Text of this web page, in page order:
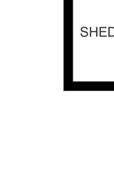
Highset Brick
Double lock up